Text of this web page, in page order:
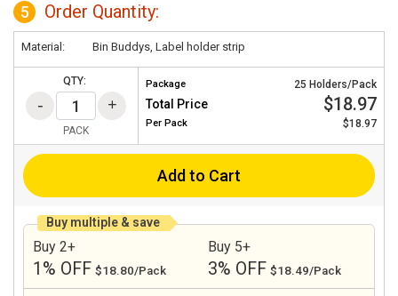
5 Order Quantity:
Material: Bin Buddys, Label holder strip
QTY:
PACK
Package 25 Holders/Pack
Total Price $18.97
Per Pack $18.97
Add to Cart
Buy multiple & save
Buy 2+
1% OFF $18.80/Pack
Buy 5+
3% OFF $18.49/Pack